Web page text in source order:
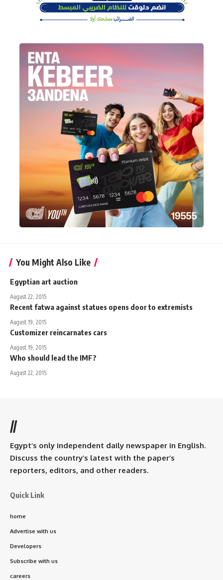
You Might Also Like
Egyptian art auction
August 22, 2015
Recent fatwa against statues opens door to extremists
August 19, 2015
Customizer reincarnates cars
August 19, 2015
Who should lead the IMF?
August 22, 2015
//
Egypt’s only independent daily newspaper in English.
Discuss the country’s latest with the paper’s
reporters, editors, and other readers.
Quick Link
home
Advertise with us
Developers
Subscribe with us
careers